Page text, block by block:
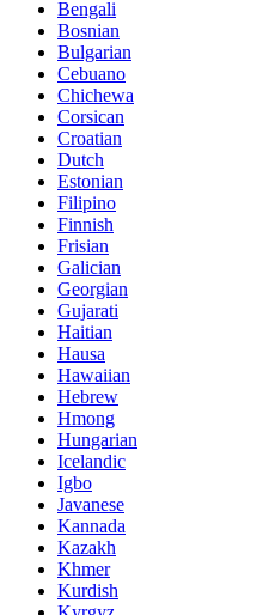
Bengali
Bosnian
Bulgarian
Cebuano
Chichewa
Corsican
Croatian
Dutch
Estonian
Filipino
Finnish
Frisian
Galician
Georgian
Gujarati
Haitian
Hausa
Hawaiian
Hebrew
Hmong
Hungarian
Icelandic
Igbo
Javanese
Kannada
Kazakh
Khmer
Kurdish